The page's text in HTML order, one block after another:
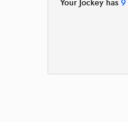
Your Jockey has 9